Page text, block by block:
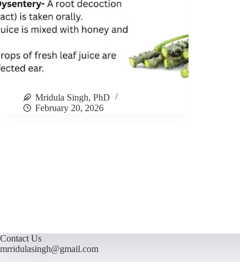
Mridula Singh, PhD
February 20, 2026
Contact Us
mrridulasingh@gmail.com